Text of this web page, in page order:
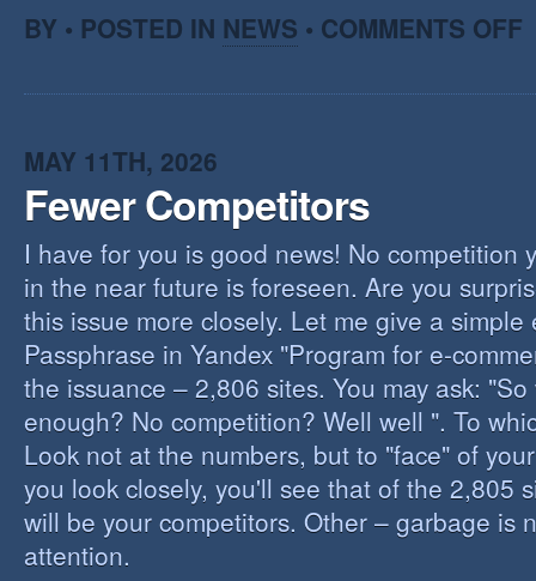
BY • POSTED IN NEWS • COMMENTS OFF
IS
MAY 11TH, 2026
Fewer Competitors
I have for you is good news! No competition
in the near future is foreseen. Are you
this issue more closely. Let me give a simple
Passphrase in Yandex "Program for e-
the issuance – 2,806 sites. You may ask:
enough? No competition? Well well ". To
Look not at the numbers, but to "face" of
you look closely, you'll see that of the 2,805
will be your competitors. Other – garbage is
attention.